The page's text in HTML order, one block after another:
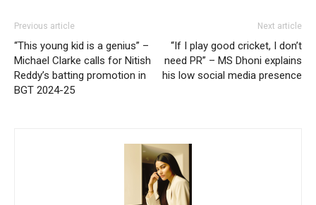
Previous article
“This young kid is a genius” –
Michael Clarke calls for Nitish
Reddy’s batting promotion in
BGT 2024-25
Next article
“If I play good cricket, I don’t
need PR” – MS Dhoni explains
his low social media presence